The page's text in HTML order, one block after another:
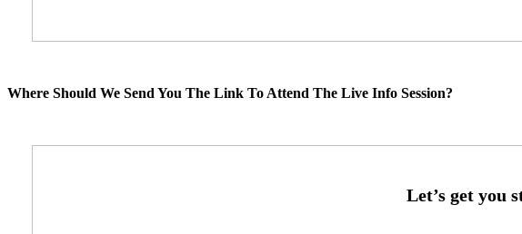
Where Should We Send You The Link To Attend The Live Info Session?